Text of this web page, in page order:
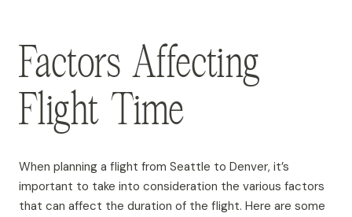
Factors Affecting
Flight Time
When planning a flight from Seattle to Denver, it’s
important to take into consideration the various factors
that can affect the duration of the flight. Here are some